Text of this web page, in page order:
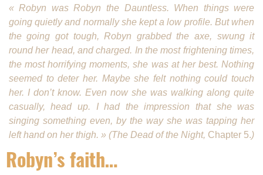
« Robyn was Robyn the Daunt­less. When things were
going quietly and normally she kept a low profile. But when
the going got tough, Robyn grabbed the axe, swung it
round her head, and charged. In the most frightening times,
the most horrifying moments, she was at her best. Nothing
seemed to deter her. Maybe she felt nothing could touch
her. I don’t know. Even now she was walking along quite
casually, head up. I had the impression that she was
singing something even, by the way she was tapping her
left hand on her thigh. » (The Dead of the Night, Chapter 5.)
Robyn’s faith…